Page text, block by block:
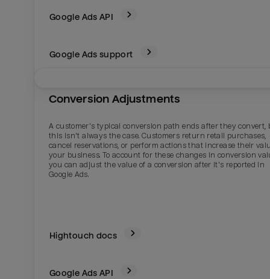
Google Ads API
Google Ads support
Conversion Adjustments
A customer's typical conversion path ends after they convert,
this isn't always the case. Customers return retail purchases,
cancel reservations, or perform actions that increase their
your business. To account for these changes in conversion
you can adjust the value of a conversion after it's reported in
Google Ads.
Hightouch docs
Google Ads API